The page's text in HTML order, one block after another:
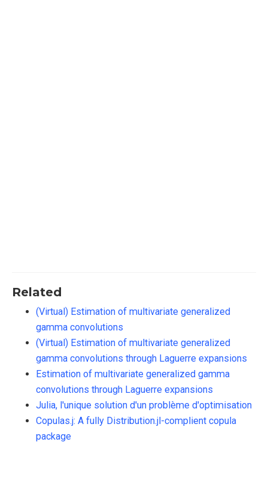
Related
(Virtual) Estimation of multivariate generalized
gamma convolutions
(Virtual) Estimation of multivariate generalized
gamma convolutions through Laguerre expansions
Estimation of multivariate generalized gamma
convolutions through Laguerre expansions
Julia, l'unique solution d'un problème d'optimisation
Copulas.j: A fully Distribution.jl-complient copula
package